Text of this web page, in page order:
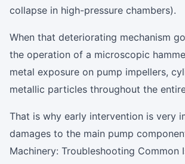
collapse in high-pressure chambers).
When that deteriorating mechanism
the operation of a microscopic
metal exposure on pump impellers,
metallic particles throughout the
That is why early intervention is very
damages to the main pump
Machinery: Troubleshooting